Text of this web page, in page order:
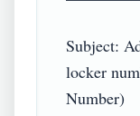
Subject:
locker
Number)